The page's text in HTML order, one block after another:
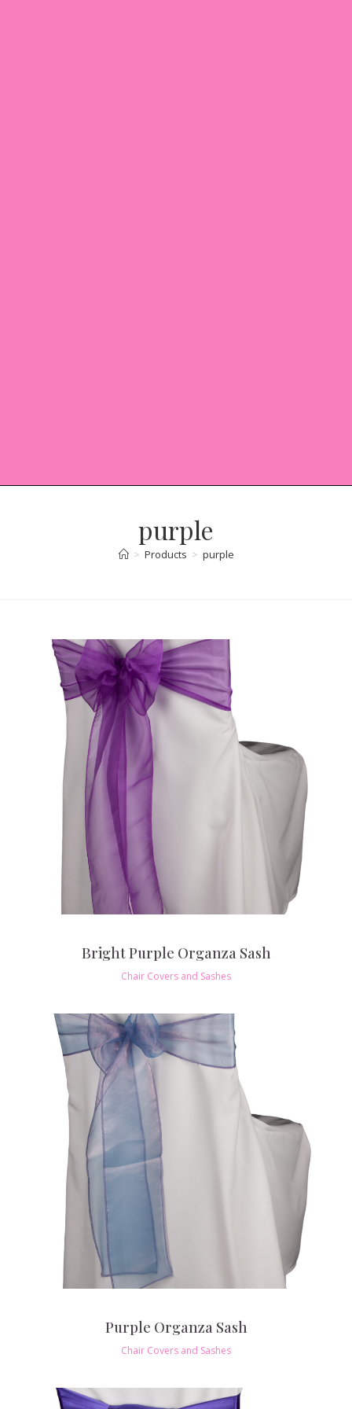
purple
> Products > purple
Bright Purple Organza Sash
Chair Covers and Sashes
Purple Organza Sash
Chair Covers and Sashes